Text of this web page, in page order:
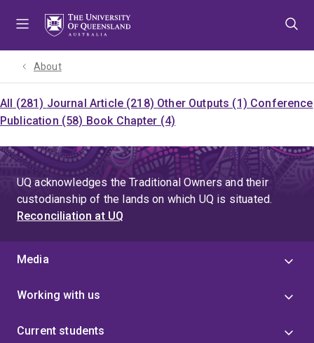
About
All (281) Journal Article (218) Other Outputs (1) Conference
Publication (58) Book Chapter (4)
UQ acknowledges the Traditional Owners and their
custodianship of the lands on which UQ is situated.
Reconciliation at UQ
Media
Working with us
Current students